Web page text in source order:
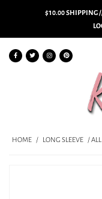
$10.00 SHIPPING
HOME / LONG SLEEVE /